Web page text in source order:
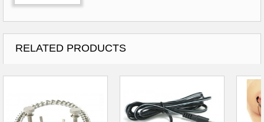
RELATED PRODUCTS